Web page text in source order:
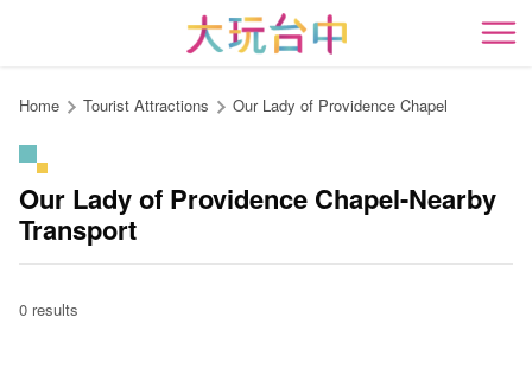
content
開
Home Tourist Attractions Our Lady of Providence Chapel
Our Lady of Providence Chapel-Nearby
Transport
0 results